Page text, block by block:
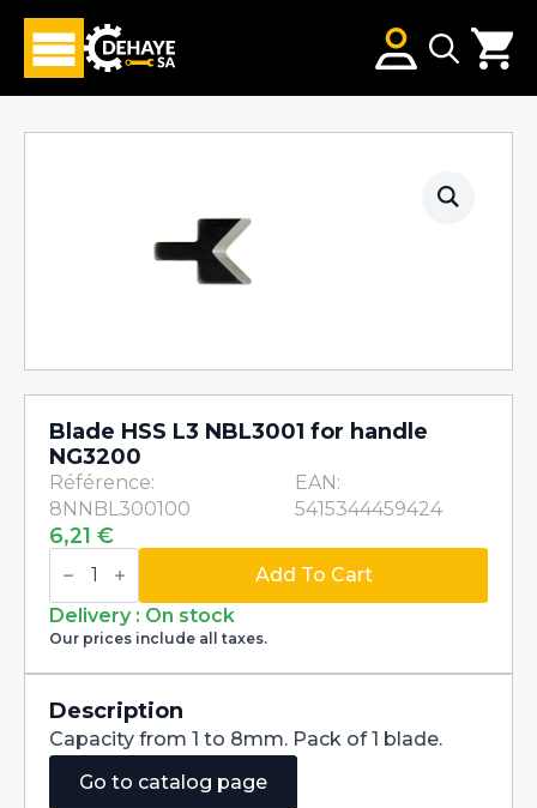
Blade HSS L3 NBL3001 for handle
NG3200
Référence:
8NNBL300100
EAN:
5415344459424
6,21 €
Blade
HSS
NBL3001
for
handle
NG3200
Add To Cart
Delivery : On stock
Our prices include all taxes.
Description
Capacity from 1 to 8mm. Pack of 1 blade.
Go to catalog page